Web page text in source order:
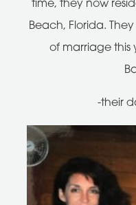
time, they now
Beach, Florida.
of marriage this
-their